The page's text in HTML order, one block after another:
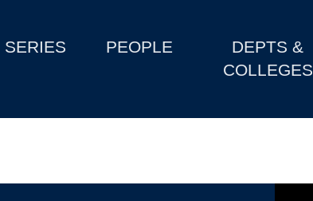
SERIES PEOPLE
DEPTS &
COLLEGES